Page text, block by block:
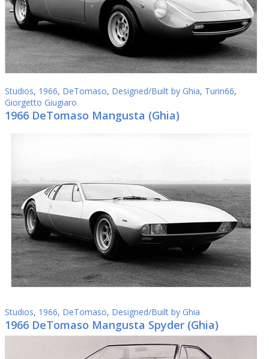
Studios, 1966, DeTomaso, Designed/Built by Ghia, Turin66,
Giorgetto Giugiaro
1966 DeTomaso Mangusta (Ghia)
Studios, 1966, DeTomaso, Designed/Built by Ghia
1966 DeTomaso Mangusta Spyder (Ghia)